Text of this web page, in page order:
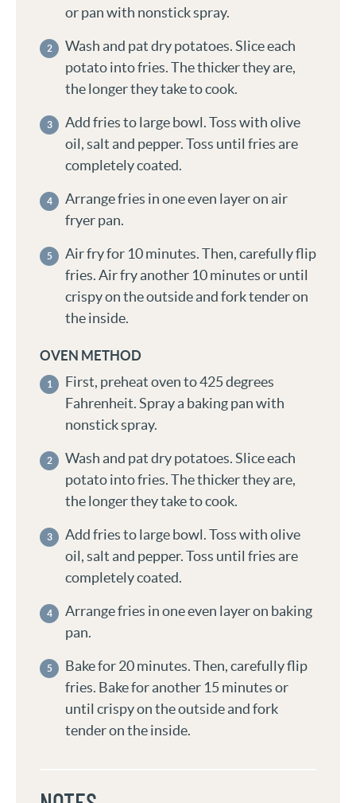
or pan with nonstick spray.
Wash and pat dry potatoes. Slice each
potato into fries. The thicker they are,
the longer they take to cook.
Add fries to large bowl. Toss with olive
oil, salt and pepper. Toss until fries are
completely coated.
Arrange fries in one even layer on air
fryer pan.
Air fry for 10 minutes. Then, carefully flip
fries. Air fry another 10 minutes or until
crispy on the outside and fork tender on
the inside.
OVEN METHOD
First, preheat oven to 425 degrees
Fahrenheit. Spray a baking pan with
nonstick spray.
Wash and pat dry potatoes. Slice each
potato into fries. The thicker they are,
the longer they take to cook.
Add fries to large bowl. Toss with olive
oil, salt and pepper. Toss until fries are
completely coated.
Arrange fries in one even layer on baking
pan.
Bake for 20 minutes. Then, carefully flip
fries. Bake for another 15 minutes or
until crispy on the outside and fork
tender on the inside.